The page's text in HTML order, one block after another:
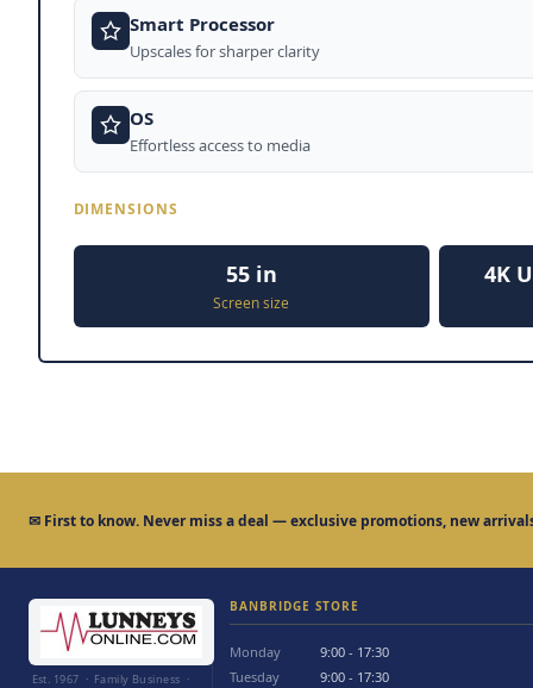
Smart Processor
Upscales for sharper clarity
OS
Effortless access to media
DIMENSIONS
55 in
Screen size
4K
✉ First to know. Never miss a deal — exclusive promotions, new
Est. 1967 · Family Business ·
BANBRIDGE STORE
Monday
9:00 - 17:30
Tuesday
9:00 - 17:30